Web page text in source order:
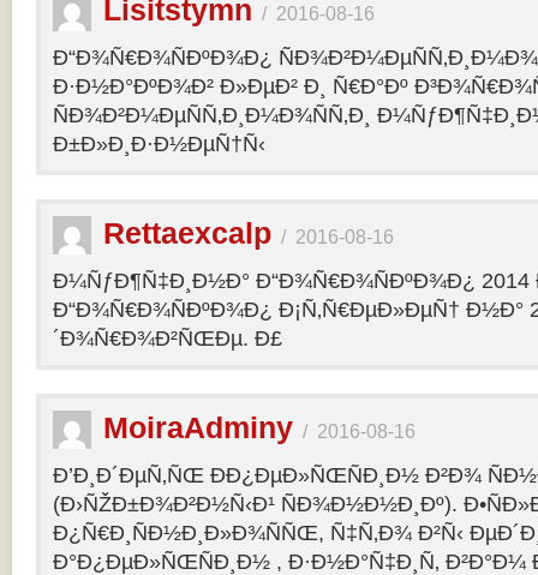
Lisitstymn / 2016-08-16
Ð“Ð¾Ñ€Ð¾ÑÐºÐ¾Ð¿
Ð·Ð½Ð°ÐºÐ¾Ð² Ð»ÐµÐ² Ð¸ Ñ€Ð°Ðº
ÑÐ¾Ð²Ð¼ÐµÑÑ‚Ð¸Ð¼Ð¾ÑÑ‚Ð¸
Ð±Ð»Ð¸Ð·Ð½ÐµÑ†Ñ‹
Rettaexcalp / 2016-08-16
Ð¼ÑƒÐ¶Ñ‡Ð¸Ð½Ð° Ð“Ð¾Ñ€Ð¾ÑÐºÐ¾Ð¿ 2014
Ð“Ð¾Ñ€Ð¾ÑÐºÐ¾Ð¿ Ð¡Ñ‚Ñ€ÐµÐ»ÐµÑ†
´Ð¾Ñ€Ð¾Ð²ÑŒÐµ. Ð£
MoiraAdminy / 2016-08-16
Ð’Ð¸Ð´ÐµÑ‚ÑŒ ÐÐ¿ÐµÐ»ÑŒÑÐ¸Ð½ Ð²Ð¾
(Ð›ÑŽÐ±Ð¾Ð²Ð½Ñ‹Ð¹ ÑÐ¾Ð½Ð½Ð¸Ðº).
Ð¿Ñ€Ð¸ÑÐ½Ð¸Ð»Ð¾ÑÑŒ, Ñ‡Ñ‚Ð¾ Ð²Ñ‹
Ð°Ð¿ÐµÐ»ÑŒÑÐ¸Ð½ , Ð·Ð½Ð°Ñ‡Ð¸Ñ‚